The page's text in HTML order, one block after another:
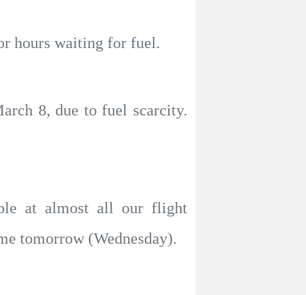
hours waiting for fuel.
8, due to fuel scarcity.
at almost all our flight
tomorrow (Wednesday).